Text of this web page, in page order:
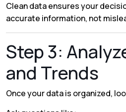
Clean data ensures your
accurate information, not
Step 3:
and Trends
Once your data is organized,